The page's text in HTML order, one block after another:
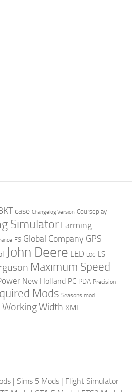
case Changelog Version Courseplay
Simulator Farming
FS Global Company GPS
John Deere LED LOG LS
Maximum Speed
New Holland PC PDA Precision
Mods Seasons mod
Working Width XML
| Sims 5 Mods | Flight Simulator